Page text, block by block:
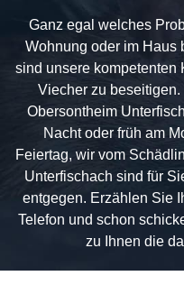
Ganz egal welches
Wohnung oder im Haus
sind unsere kompetenten
Viecher zu
Obersontheim
Nacht oder früh am
Feiertag, wir vom
Unterfischach sind für
entgegen. Erzählen Sie
Telefon und schon
zu Ihnen die